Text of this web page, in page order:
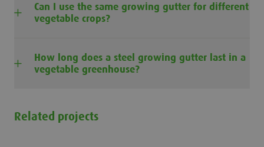
Can I use the same growing gutter for different
vegetable crops?
How long does a steel growing gutter last in a
vegetable greenhouse?
Related projects